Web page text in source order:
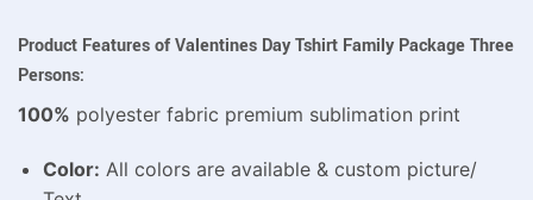
Product Features of Valentines Day Tshirt Family Package Three
Persons:
100% polyester fabric premium sublimation print
Color: All colors are available & custom picture/